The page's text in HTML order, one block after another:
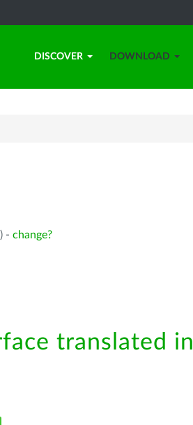
DISCOVER DOWNLOAD
- change?
translated in